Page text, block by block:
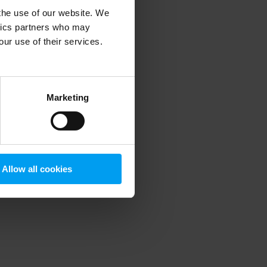
use of our website. We
partners who may
use of their services.
Marketing
Allow all cookies
information).